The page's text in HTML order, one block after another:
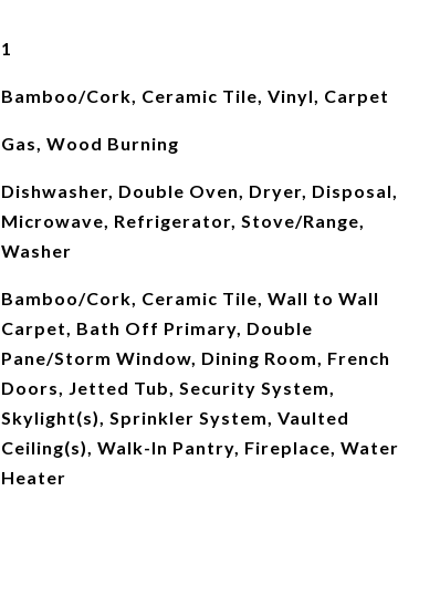
1
Bamboo/Cork, Ceramic Tile, Vinyl, Carpet
Gas, Wood Burning
Dishwasher, Double Oven, Dryer, Disposal,
Microwave, Refrigerator, Stove/Range,
Washer
Bamboo/Cork, Ceramic Tile, Wall to Wall
Carpet, Bath Off Primary, Double
Pane/Storm Window, Dining Room, French
Doors, Jetted Tub, Security System,
Skylight(s), Sprinkler System, Vaulted
Ceiling(s), Walk-In Pantry, Fireplace, Water
Heater